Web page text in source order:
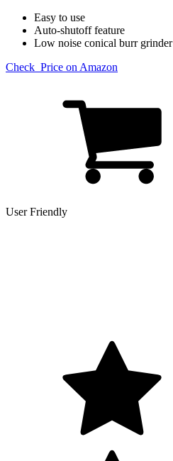
Easy to use
Auto-shutoff feature
Low noise conical burr grinder
Check Price on Amazon
User Friendly